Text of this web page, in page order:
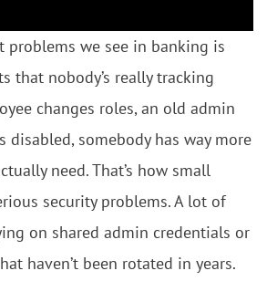
problems we see in banking is
that nobody’s really tracking
changes roles, an old admin
disabled, somebody has way more
need. That’s how small
security problems. A lot of
on shared admin credentials or
haven’t been rotated in years.